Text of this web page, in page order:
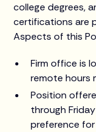
college degrees,
certifications are
Aspects of this
Firm office is
remote hours
Position
through
preference